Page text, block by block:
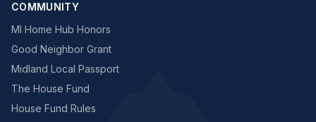
COMMUNITY
MI Home Hub Honors
Good Neighbor Grant
Midland Local Passport
The House Fund
House Fund Rules